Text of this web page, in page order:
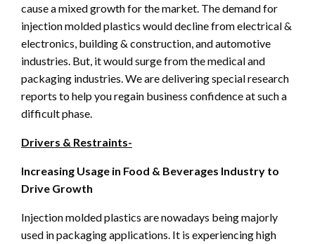
cause a mixed growth for the market. The demand for
injection molded plastics would decline from electrical &
electronics, building & construction, and automotive
industries. But, it would surge from the medical and
packaging industries. We are delivering special research
reports to help you regain business confidence at such a
difficult phase.
Drivers & Restraints-
Increasing Usage in Food & Beverages Industry to
Drive Growth
Injection molded plastics are nowadays being majorly
used in packaging applications. It is experiencing high